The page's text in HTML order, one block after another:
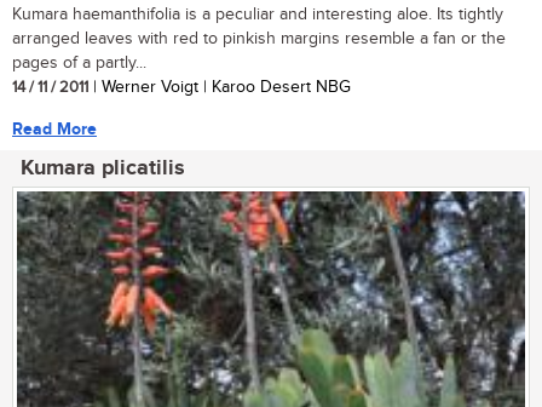
Kumara haemanthifolia is a peculiar and interesting aloe. Its tightly
arranged leaves with red to pinkish margins resemble a fan or the
pages of a partly...
14 / 11 / 2011 | Werner Voigt | Karoo Desert NBG
Read More
Kumara plicatilis